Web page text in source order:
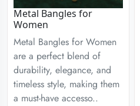
Metal Bangles for
Women
Metal Bangles for Women
are a perfect blend of
durability, elegance, and
timeless style, making them
a must-have accesso..